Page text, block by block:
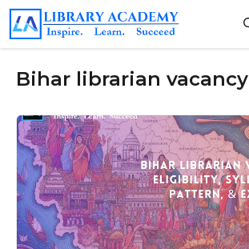
Skip
content
Bihar librarian vacancy